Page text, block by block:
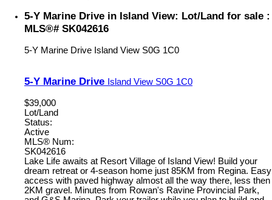
5-Y Marine Drive in Island View: Lot/Land for sale :
MLS®# SK042616
5-Y Marine Drive Island View S0G 1C0
5-Y Marine Drive Island View S0G 1C0
$39,000
Lot/Land
Status:
Active
MLS® Num:
SK042616
Lake Life awaits at Resort Village of Island View! Build your
dream retreat or 4-season home just 85KM from Regina. Easy
access with paved highway almost all the way there, less then
2KM gravel. Minutes from Rowan's Ravine Provincial Park,